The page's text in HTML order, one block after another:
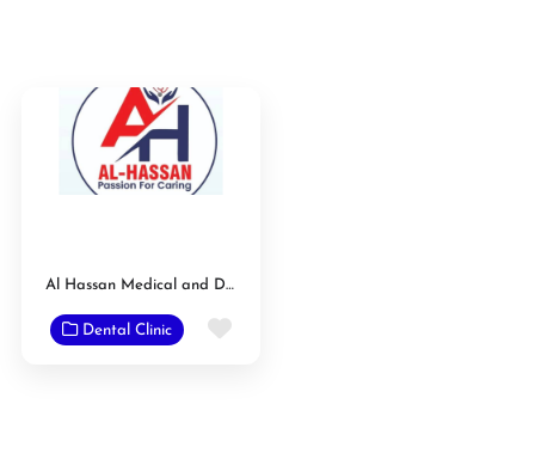
Al Hassan Medical and Dental Care Clinic
Dental Clinic Favorite